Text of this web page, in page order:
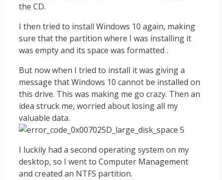
the CD.
I then tried to install Windows 10 again, making
sure that the partition where I was installing it
was empty and its space was formatted .
But now when I tried to install it was giving a
message that Windows 10 cannot be installed on
this drive. This was making me go crazy. Then an
idea struck me, worried about losing all my
valuable data.
I luckily had a second operating system on my
desktop, so I went to Computer Management
and created an NTFS partition.